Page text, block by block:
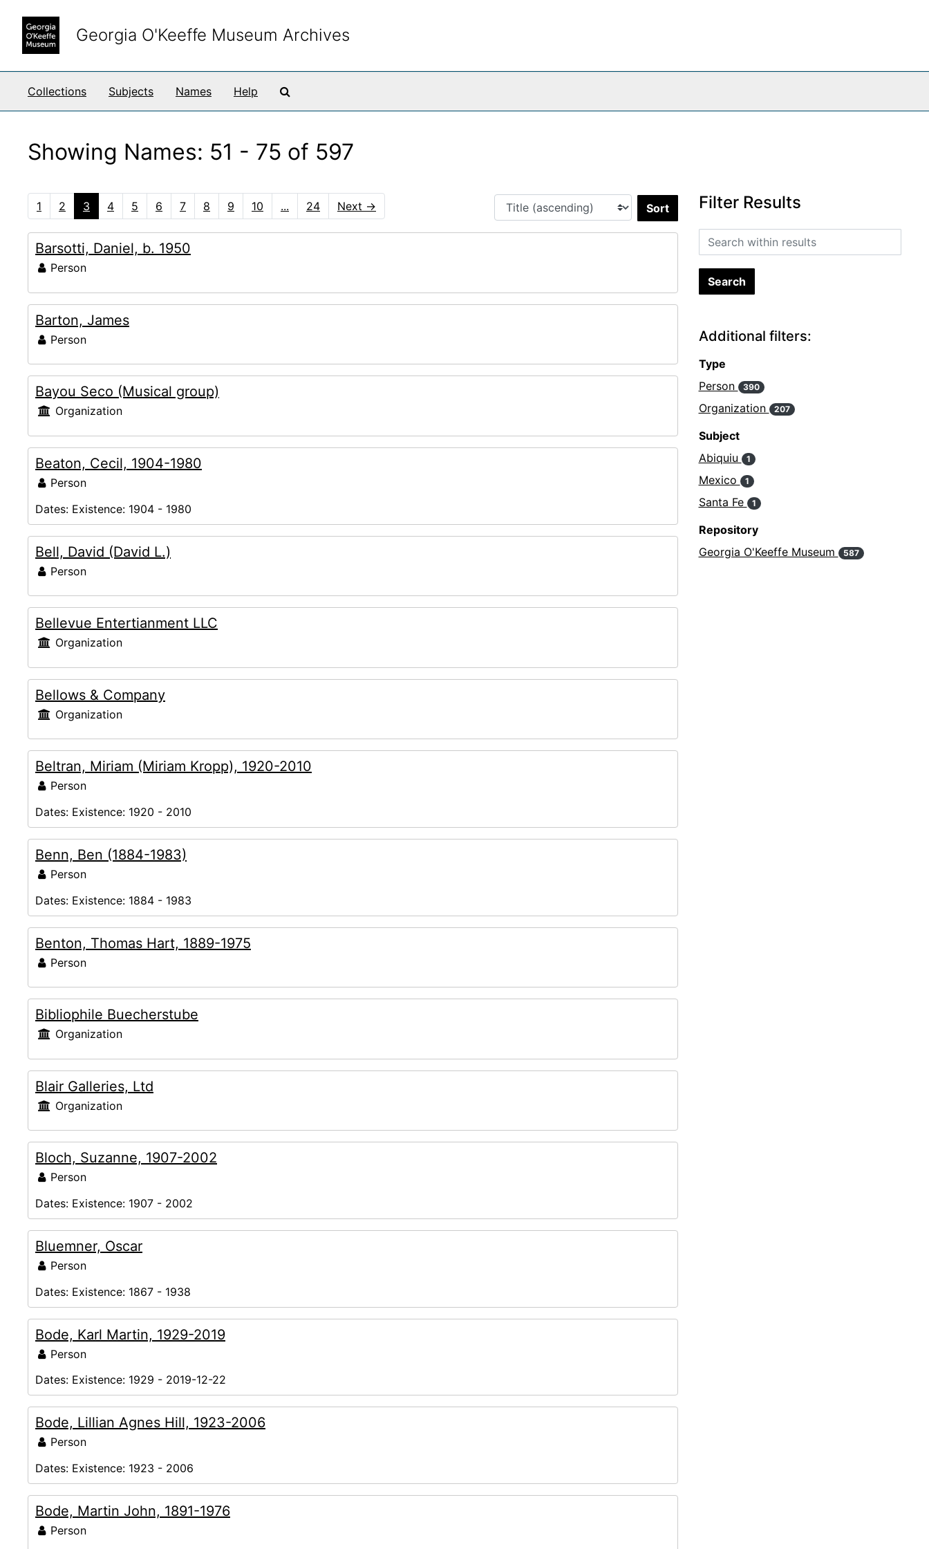
Georgia O'Keeffe Museum Archives
Collections Subjects Names Help
Showing Names: 51 - 75 of 597
1 2 3 4 5 6 7 8 9 10 ... 24 Next →
Barsotti, Daniel, b. 1950
Person
Barton, James
Person
Bayou Seco (Musical group)
Organization
Beaton, Cecil, 1904-1980
Person
Dates: Existence: 1904 - 1980
Bell, David (David L.)
Person
Bellevue Entertianment LLC
Organization
Bellows & Company
Organization
Beltran, Miriam (Miriam Kropp), 1920-2010
Person
Dates: Existence: 1920 - 2010
Benn, Ben (1884-1983)
Person
Dates: Existence: 1884 - 1983
Benton, Thomas Hart, 1889-1975
Person
Bibliophile Buecherstube
Organization
Blair Galleries, Ltd
Organization
Bloch, Suzanne, 1907-2002
Person
Dates: Existence: 1907 - 2002
Bluemner, Oscar
Person
Dates: Existence: 1867 - 1938
Bode, Karl Martin, 1929-2019
Person
Dates: Existence: 1929 - 2019-12-22
Bode, Lillian Agnes Hill, 1923-2006
Person
Dates: Existence: 1923 - 2006
Bode, Martin John, 1891-1976
Person
Filter Results
Search within results
Additional filters:
Type
Person
390
Organization 207
Subject
Abiquiu
1
Mexico 1
Santa Fe 1
Repository
Georgia O'Keeffe Museum
587